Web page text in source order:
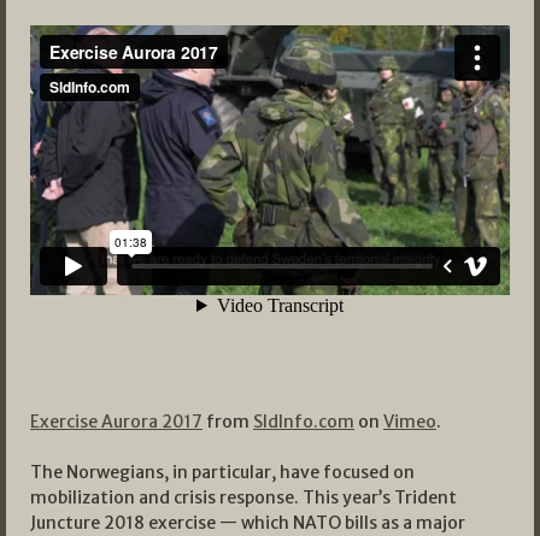
Exercise Aurora 2017 from SldInfo.com on Vimeo.
The Norwegians, in particular, have focused on
mobilization and crisis response. This year’s Trident
Juncture 2018 exercise — which NATO bills as a major